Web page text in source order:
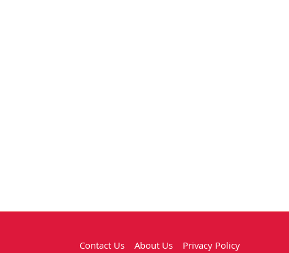
Contact Us About Us Privacy Policy